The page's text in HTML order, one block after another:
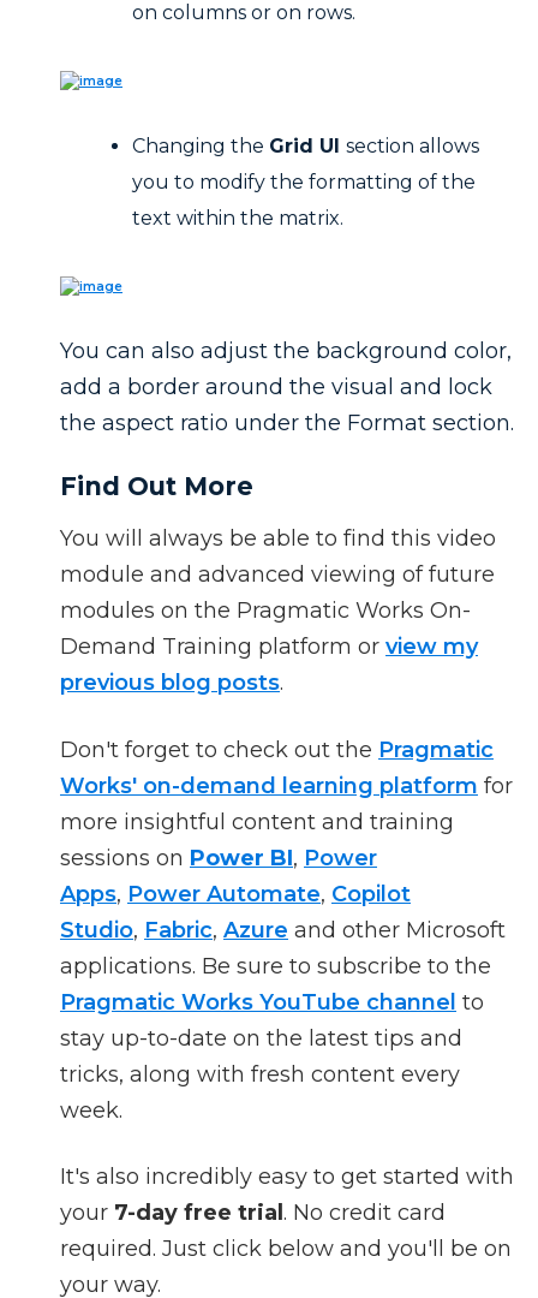
on columns or on rows.
Changing the Grid UI section allows
you to modify the formatting of the
text within the matrix.
You can also adjust the background color,
add a border around the visual and lock
the aspect ratio under the Format section.
Find Out More
You will always be able to find this video
module and advanced viewing of future
modules on the Pragmatic Works On-
Demand Training platform or view my
previous blog posts.
Don't forget to check out the Pragmatic
Works' on-demand learning platform for
more insightful content and training
sessions on Power BI, Power
Apps, Power Automate, Copilot
Studio, Fabric, Azure and other Microsoft
applications. Be sure to subscribe to the
Pragmatic Works YouTube channel to
stay up-to-date on the latest tips and
tricks, along with fresh content every
week.
It's also incredibly easy to get started with
your 7-day free trial . No credit card
required. Just click below and you'll be on
your way.